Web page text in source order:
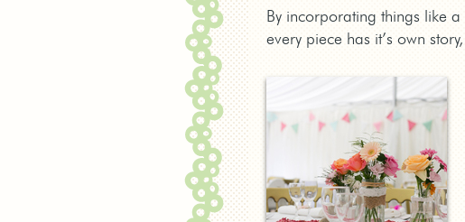
By incorporating things like
every piece has it’s own